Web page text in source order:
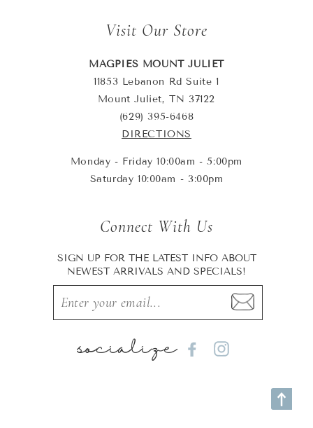
Visit Our Store
MAGPIES MOUNT JULIET
11853 Lebanon Rd Suite 1
Mount Juliet, TN 37122
(629) 395-6468
DIRECTIONS
Monday - Friday 10:00am - 5:00pm
Saturday 10:00am - 3:00pm
Connect With Us
SIGN UP FOR THE LATEST INFO ABOUT
NEWEST ARRIVALS AND SPECIALS!
socialize FacebookInstagram